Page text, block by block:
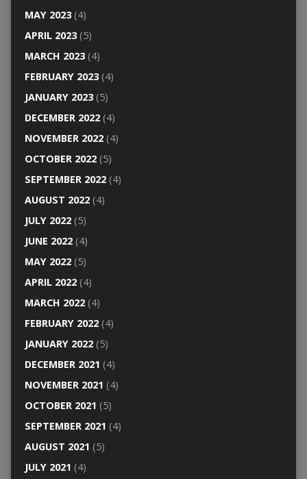
MAY 2023(4)
APRIL 2023(5)
MARCH 2023(4)
FEBRUARY 2023(4)
JANUARY 2023(5)
DECEMBER 2022(4)
NOVEMBER 2022(4)
OCTOBER 2022(5)
SEPTEMBER 2022(4)
AUGUST 2022(4)
JULY 2022(5)
JUNE 2022(4)
MAY 2022(5)
APRIL 2022(4)
MARCH 2022(4)
FEBRUARY 2022(4)
JANUARY 2022(5)
DECEMBER 2021 (4)
NOVEMBER 2021 (4)
OCTOBER 2021 (5)
SEPTEMBER 2021 (4)
AUGUST 2021 (5)
JULY 2021 (4)